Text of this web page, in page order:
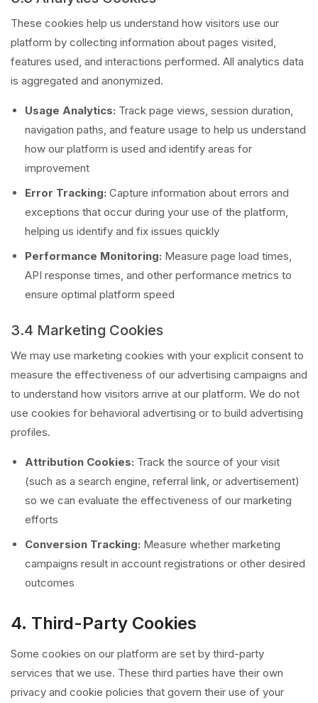
These cookies help us understand how visitors use our
platform by collecting information about pages visited,
features used, and interactions performed. All analytics data
is aggregated and anonymized.
Usage Analytics: Track page views, session duration,
navigation paths, and feature usage to help us understand
how our platform is used and identify areas for
improvement
Error Tracking: Capture information about errors and
exceptions that occur during your use of the platform,
helping us identify and fix issues quickly
Performance Monitoring: Measure page load times,
API response times, and other performance metrics to
ensure optimal platform speed
3.4 Marketing Cookies
We may use marketing cookies with your explicit consent to
measure the effectiveness of our advertising campaigns and
to understand how visitors arrive at our platform. We do not
use cookies for behavioral advertising or to build advertising
profiles.
Attribution Cookies: Track the source of your visit
(such as a search engine, referral link, or advertisement)
so we can evaluate the effectiveness of our marketing
efforts
Conversion Tracking: Measure whether marketing
campaigns result in account registrations or other desired
outcomes
4. Third-Party Cookies
Some cookies on our platform are set by third-party
services that we use. These third parties have their own
privacy and cookie policies that govern their use of your